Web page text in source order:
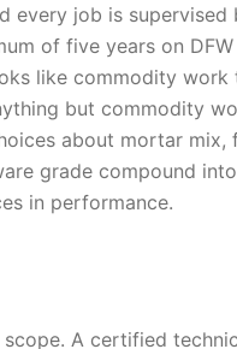
every job is supervised
of five years on DFW
like commodity work
but commodity
about mortar mix,
grade compound
in performance.
scope. A certified